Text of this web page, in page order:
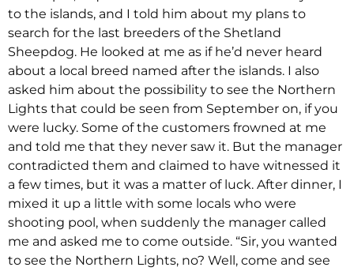
to the islands, and I told him about my plans to
search for the last breeders of the Shetland
Sheepdog. He looked at me as if he’d never heard
about a local breed named after the islands. I also
asked him about the possibility to see the Northern
Lights that could be seen from September on, if you
were lucky. Some of the customers frowned at me
and told me that they never saw it. But the manager
contradicted them and claimed to have witnessed it
a few times, but it was a matter of luck. After dinner, I
mixed it up a little with some locals who were
shooting pool, when suddenly the manager called
me and asked me to come outside. “Sir, you wanted
to see the Northern Lights, no? Well, come and see